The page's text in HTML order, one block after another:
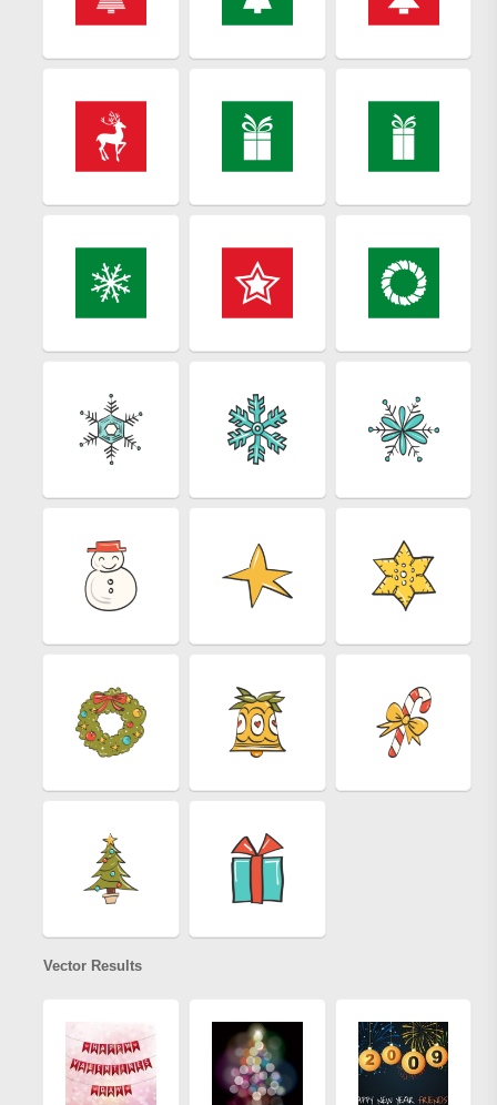
Vector Results